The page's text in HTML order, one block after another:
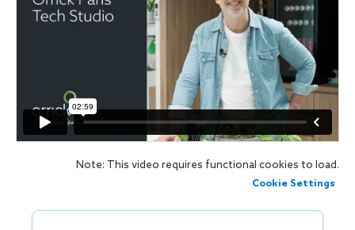
Note: This video requires functional cookies to load.
Cookie Settings